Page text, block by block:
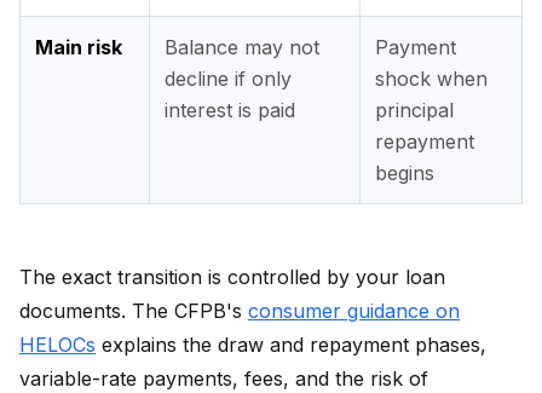
Main risk
Balance may not
decline if only
interest is paid
Payment
shock when
principal
repayment
begins
The exact transition is controlled by your loan
documents. The CFPB's consumer guidance on
HELOCs explains the draw and repayment phases,
variable-rate payments, fees, and the risk of